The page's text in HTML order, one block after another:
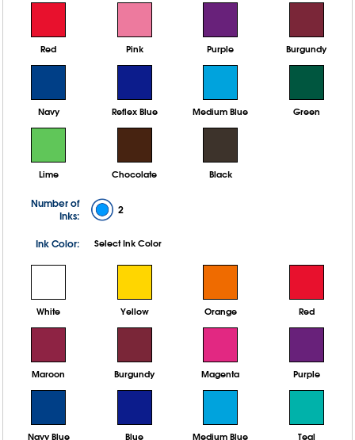
Red Pink Purple Burgundy
Navy Reflex Blue Medium Blue Green
Lime Chocolate Black
Number of
Inks:
2
Ink Color: Select Ink Color
White Yellow Orange Red
Maroon Burgundy Magenta Purple
Navy Blue Blue Medium Blue Teal